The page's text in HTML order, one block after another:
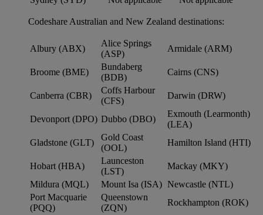
Codeshare Australian and New Zealand destinations:
Albury (ABX)
Alice Springs
(ASP)
Armidale (ARM)
Broome (BME)
Bundaberg
(BDB)
Cairns (CNS)
Canberra (CBR)
Coffs Harbour
(CFS)
Darwin (DRW)
Devonport (DPO) Dubbo (DBO)
Exmouth (Learmonth)
(LEA)
Gladstone (GLT)
Gold Coast
(OOL)
Hamilton Island (HTI)
Hobart (HBA)
Launceston
(LST)
Mackay (MKY)
Mildura (MQL)
Mount Isa (ISA) Newcastle (NTL)
Port Macquarie
(PQQ)
Queenstown
(ZQN)
Rockhampton (ROK)